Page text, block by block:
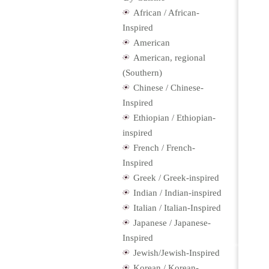
African / African-
Inspired
American
American, regional
(Southern)
Chinese / Chinese-
Inspired
Ethiopian / Ethiopian-
inspired
French / French-
Inspired
Greek / Greek-inspired
Indian / Indian-inspired
Italian / Italian-Inspired
Japanese / Japanese-
Inspired
Jewish/Jewish-Inspired